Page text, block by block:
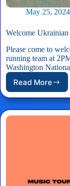
May 25, 2024
Welcome
Please come to
running team at
Washington
Read More
Welcome
Ukrainian
Soldiers
Running